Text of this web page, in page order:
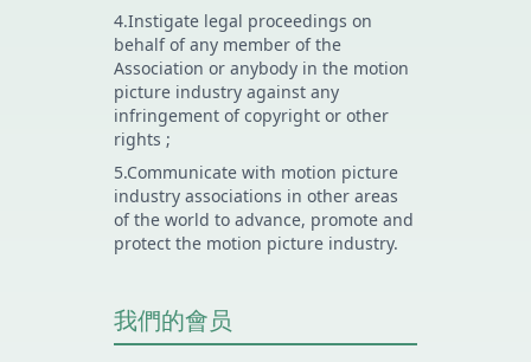
4.Instigate legal proceedings on
behalf of any member of the
Association or anybody in the motion
picture industry against any
infringement of copyright or other
rights ;
5.Communicate with motion picture
industry associations in other areas
of the world to advance, promote and
protect the motion picture industry.
我們的會员